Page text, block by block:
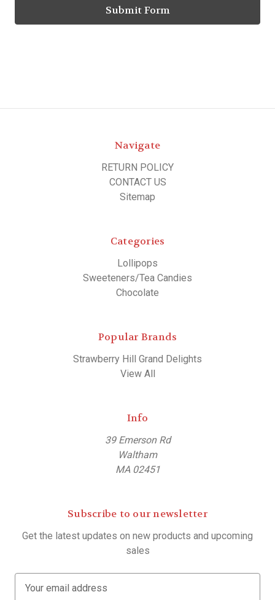
Navigate
RETURN POLICY
CONTACT US
Sitemap
Categories
Lollipops
Sweeteners/Tea Candies
Chocolate
Popular Brands
Strawberry Hill Grand Delights
View All
Info
39 Emerson Rd
Waltham
MA 02451
Subscribe to our newsletter
Get the latest updates on new products and upcoming
sales